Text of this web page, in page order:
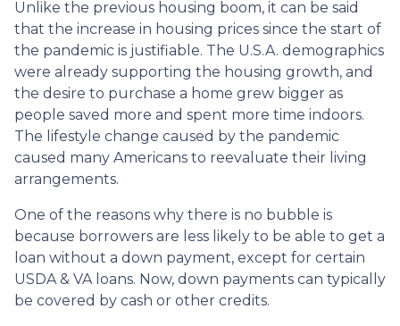
Unlike the previous housing boom, it can be said
that the increase in housing prices since the start of
the pandemic is justifiable. The U.S.A. demographics
were already supporting the housing growth, and
the desire to purchase a home grew bigger as
people saved more and spent more time indoors.
The lifestyle change caused by the pandemic
caused many Americans to reevaluate their living
arrangements.
One of the reasons why there is no bubble is
because borrowers are less likely to be able to get a
loan without a down payment, except for certain
USDA & VA loans. Now, down payments can typically
be covered by cash or other credits.